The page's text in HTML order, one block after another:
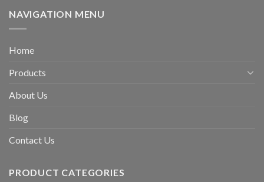
NAVIGATION MENU
Home
Products
About Us
Blog
Contact Us
PRODUCT CATEGORIES